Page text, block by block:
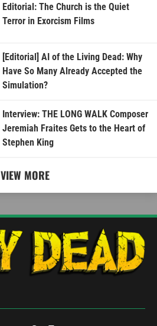
Editorial: The Church is the Quiet
Terror in Exorcism Films
[Editorial] AI of the Living Dead: Why
Have So Many Already Accepted the
Simulation?
Interview: THE LONG WALK Composer
Jeremiah Fraites Gets to the Heart of
Stephen King
VIEW MORE